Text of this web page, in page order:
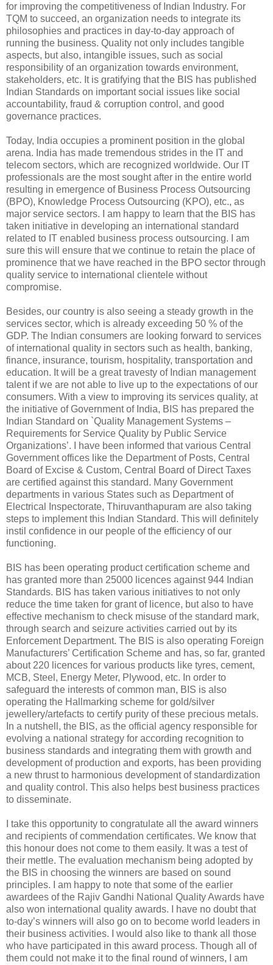
for improving the competitiveness of Indian Industry. For
TQM to succeed, an organization needs to integrate its
philosophies and practices in day-to-day approach of
running the business. Quality not only includes tangible
aspects, but also, intangible issues, such as social
responsibility of an organization towards environment,
stakeholders, etc. It is gratifying that the BIS has published
Indian Standards on important social issues like social
accountability, fraud & corruption control, and good
governance practices.
Today, India occupies a prominent position in the global
arena. India has made tremendous strides in the IT and
telecom sectors, which are recognized worldwide. Our IT
professionals are the most sought after in the entire world
resulting in emergence of Business Process Outsourcing
(BPO), Knowledge Process Outsourcing (KPO), etc., as
major service sectors. I am happy to learn that the BIS has
taken initiative in developing an international standard
related to IT enabled business process outsourcing. I am
sure this will ensure that we continue to retain the place of
prominence that we have reached in the BPO sector through
quality service to international clientele without
compromise.
Besides, our country is also seeing a steady growth in the
services sector, which is already exceeding 50 % of the
GDP. The Indian consumers are looking forward to services
of international quality in sectors such as health, banking,
finance, insurance, tourism, hospitality, transportation and
education. It will be a great travesty of Indian management
talent if we are not able to live up to the expectations of our
consumers. With a view to improving its services quality, at
the initiative of Government of India, BIS has prepared the
Indian Standard on `Quality Management Systems –
Requirements for Service Quality by Public Service
Organizations’. I have been informed that various Central
Government offices like the Department of Posts, Central
Board of Excise & Custom, Central Board of Direct Taxes
are certified against this standard. Many Government
departments in various States such as Department of
Electrical Inspectorate, Thiruvanthapuram are also taking
steps to implement this Indian Standard. This will definitely
instil confidence in our people of the efficiency of our
functioning.
BIS has been operating product certification scheme and
has granted more than 25000 licences against 944 Indian
Standards. BIS has taken various initiatives to not only
reduce the time taken for grant of licence, but also to have
effective mechanism to check misuse of the standard mark,
through search and seizure activities carried out by its
Enforcement Department. The BIS is also operating Foreign
Manufacturers’ Certification Scheme and has, so far, granted
about 220 licences for various products like tyres, cement,
MCB, Steel, Energy Meter, Plywood, etc. In order to
safeguard the interests of common man, BIS is also
operating the Hallmarking scheme for gold/silver
jewellery/artefacts to certify purity of these precious metals.
In a nutshell, the BIS, as the official agency responsible for
evolving a national strategy for according recognition to
business standards and integrating them with growth and
development of production and exports, has been providing
a new thrust to harmonious development of standardization
and quality control. This also helps best business practices
to disseminate.
I take this opportunity to congratulate all the award winners
and recipients of commendation certificates. We know that
this honour does not come to them easily. It was a test of
their mettle. The evaluation mechanism being adopted by
the BIS in choosing the winners are based on sound
principles. I am happy to note that some of the earlier
awardees of the Rajiv Gandhi National Quality Awards have
also won international quality awards. I have no doubt that
to-day’s winners will also go on to become world leaders in
their business activities. I would also like to thank all those
who have participated in this award process. Though all of
them could not make it to the final round of winners, I am